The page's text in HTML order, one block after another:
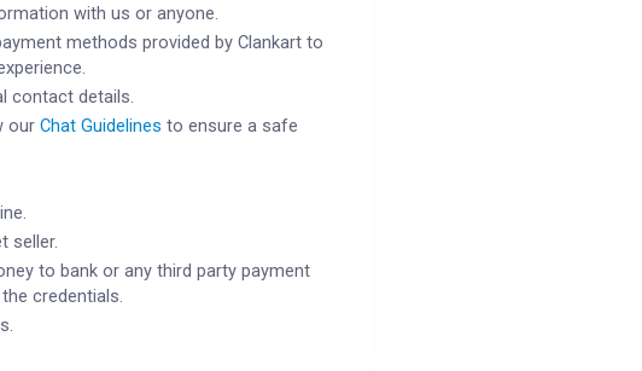
with us or anyone.
methods provided by Clankart to
contact details.
ourChat Guidelines to ensure a safe
seller.
to bank or any third party payment
credentials.